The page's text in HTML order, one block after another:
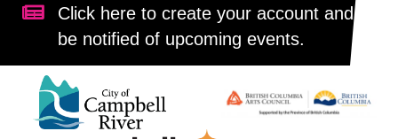
Sign up for our newsletter!
Click here to create your account and
be notified of upcoming events.